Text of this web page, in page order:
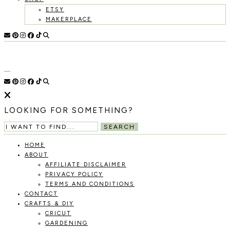
ETSY
MAKERPLACE
HOME
TO
CREATE
DIYS,
AND
A
THRIVING
HOME
LOOKING FOR SOMETHING?
SEARCH
HOME
ABOUT
AFFILIATE DISCLAIMER
PRIVACY POLICY
TERMS AND CONDITIONS
CONTACT
CRAFTS & DIY
CRICUT
GARDENING